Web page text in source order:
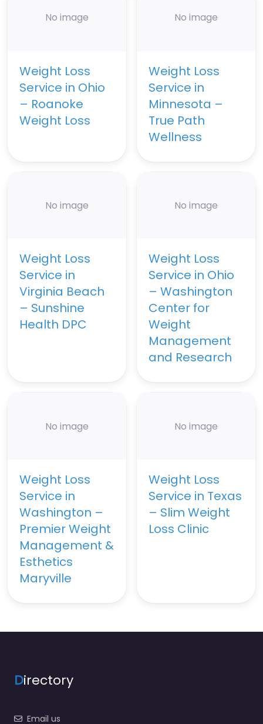
No image
Weight Loss
Service in Ohio
– Roanoke
Weight Loss
No image
Weight Loss
Service in
Minnesota –
True Path
Wellness
No image
Weight Loss
Service in
Virginia Beach
– Sunshine
Health DPC
No image
Weight Loss
Service in Ohio
– Washington
Center for
Weight
Management
and Research
No image
Weight Loss
Service in
Washington –
Premier Weight
Management &
Esthetics
Maryville
No image
Weight Loss
Service in Texas
– Slim Weight
Loss Clinic
Directory
Email us